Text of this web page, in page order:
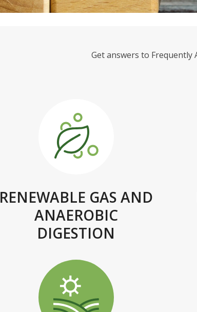
Get answers to Frequently
RENEWABLE GAS AND
ANAEROBIC
DIGESTION